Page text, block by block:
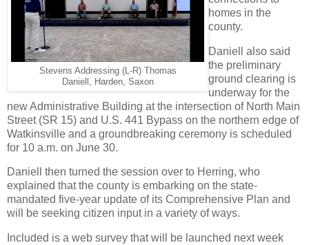
Stevens Addressing (L-R) Thomas
Daniell, Harden, Saxon
homes in the
county.
Daniell also said
the preliminary
ground clearing is
underway for the
new Administrative Building at the intersection of North Main
Street (SR 15) and U.S. 441 Bypass on the northern edge of
Watkinsville and a groundbreaking ceremony is scheduled
for 10 a.m. on June 30.
Daniell then turned the session over to Herring, who
explained that the county is embarking on the state-
mandated five-year update of its Comprehensive Plan and
will be seeking citizen input in a variety of ways.
Included is a web survey that will be launched next week